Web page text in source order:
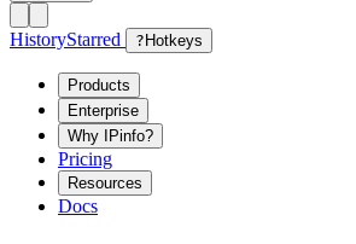
HistoryStarred ? Hotkeys
Products
Enterprise
Why IPinfo?
Pricing
Resources
Docs